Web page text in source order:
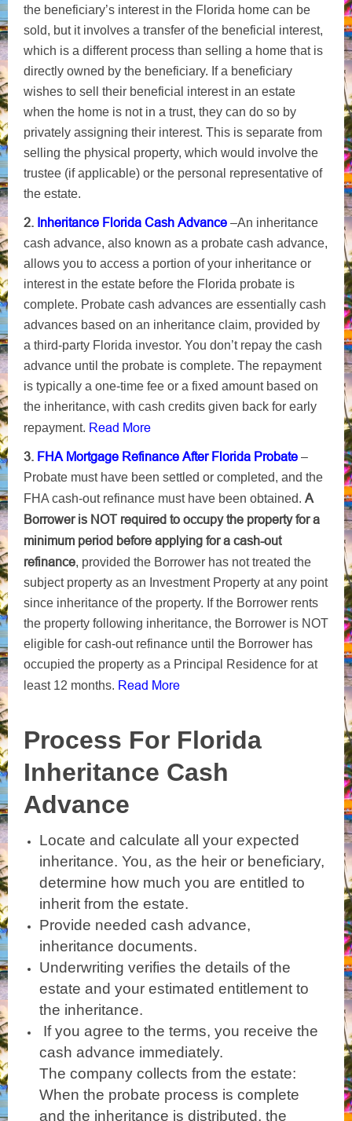
the beneficiary’s interest in the Florida home can be
sold, but it involves a transfer of the beneficial interest,
which is a different process than selling a home that is
directly owned by the beneficiary. If a beneficiary
wishes to sell their beneficial interest in an estate
when the home is not in a trust, they can do so by
privately assigning their interest. This is separate from
selling the physical property, which would involve the
trustee (if applicable) or the personal representative of
the estate.
2. Inheritance Florida Cash Advance –An inheritance
cash advance, also known as a probate cash advance,
allows you to access a portion of your inheritance or
interest in the estate before the Florida probate is
complete. Probate cash advances are essentially cash
advances based on an inheritance claim, provided by
a third-party Florida investor. You don’t repay the cash
advance until the probate is complete. The repayment
is typically a one-time fee or a fixed amount based on
the inheritance, with cash credits given back for early
repayment. Read More
3. FHA Mortgage Refinance After Florida Probate –
Probate must have been settled or completed, and the
FHA cash-out refinance must have been obtained. A
Borrower is NOT required to occupy the property for a
minimum period before applying for a cash-out
refinance, provided the Borrower has not treated the
subject property as an Investment Property at any point
since inheritance of the property. If the Borrower rents
the property following inheritance, the Borrower is NOT
eligible for cash-out refinance until the Borrower has
occupied the property as a Principal Residence for at
least 12 months. Read More
Process For Florida
Inheritance Cash
Advance
Locate and calculate all your expected
inheritance. You, as the heir or beneficiary,
determine how much you are entitled to
inherit from the estate.
Provide needed cash advance,
inheritance documents.
Underwriting verifies the details of the
estate and your estimated entitlement to
the inheritance.
If you agree to the terms, you receive the
cash advance immediately.
The company collects from the estate:
When the probate process is complete
and the inheritance is distributed, the